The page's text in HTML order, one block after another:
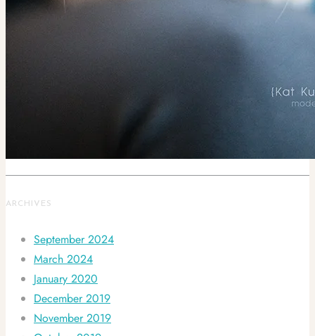
ARCHIVES
September 2024
March 2024
January 2020
December 2019
November 2019